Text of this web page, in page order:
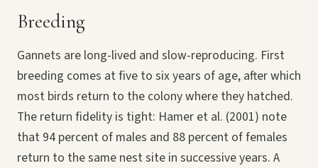
Breeding
Gannets are long-lived and slow-reproducing. First
breeding comes at five to six years of age, after which
most birds return to the colony where they hatched.
The return fidelity is tight: Hamer et al. (2001) note
that 94 percent of males and 88 percent of females
return to the same nest site in successive years. A